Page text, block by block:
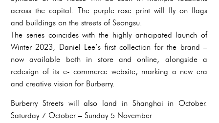
across the capital. The purple rose print will fly on flags
and buildings on the streets of Seongsu.
The series coincides with the highly anticipated launch of
Winter 2023, Daniel Lee’s first collection for the brand –
now available both in store and online, alongside a
redesign of its e- commerce website, marking a new era
and creative vision for Burberry.
Burberry Streets will also land in Shanghai in October.
Saturday 7 October – Sunday 5 November